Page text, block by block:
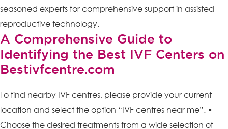
seasoned experts for comprehensive support in assisted
reproductive technology.
A Comprehensive Guide to
Identifying the Best IVF Centers on
Bestivfcentre.com
To find nearby IVF centres, please provide your current
location and select the option “IVF centres near me”. •
Choose the desired treatments from a wide selection of